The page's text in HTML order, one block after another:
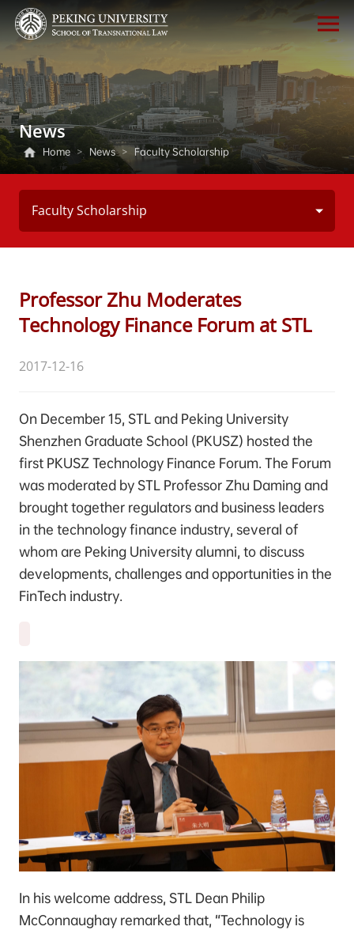
News
Home > News > Faculty Scholarship
Faculty Scholarship
Professor Zhu Moderates
Technology Finance Forum at STL
2017-12-16
On December 15, STL and Peking University
Shenzhen Graduate School (PKUSZ) hosted the
first PKUSZ Technology Finance Forum. The Forum
was moderated by STL Professor Zhu Daming and
brought together regulators and business leaders
in the technology finance industry, several of
whom are Peking University alumni, to discuss
developments, challenges and opportunities in the
FinTech industry.
In his welcome address, STL Dean Philip
McConnaughay remarked that, “Technology is